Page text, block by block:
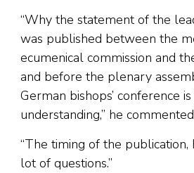
“Why the statement of the
was published between the
ecumenical commission and
and before the plenary
German bishops’ conference
understanding,” he
“The timing of the publication,
lot of questions.”